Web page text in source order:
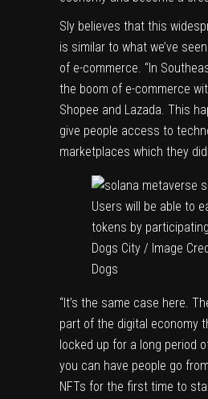
Sly believes that this
is similar to what we’ve
of e-commerce. “In
the boom of e-commerce
Shopee and Lazada. This
give people access to
marketplaces which they
Users will be able to
tokens by
Dogs City / Image
Dogs
“It’s the same case here.
part of the digital economy
locked up for a long period
you can have people go
NFTs for the first time to